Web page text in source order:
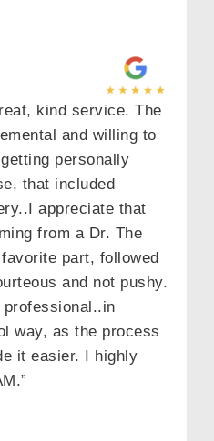
kind service. The
and willing to
personally
that included
appreciate that
from a Dr. The
part, followed
and not pushy.
way, as the process
it easier. I highly